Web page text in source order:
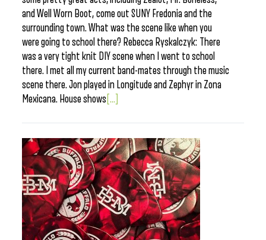
and Well Worn Boot, come out SUNY Fredonia and the
surrounding town. What was the scene like when you
were going to school there? Rebecca Ryskalczyk: There
was a very tight knit DIY scene when I went to school
there. I met all my current band-mates through the music
scene there. Jon played in Longitude and Zephyr in Zona
Mexicana. House shows [...]